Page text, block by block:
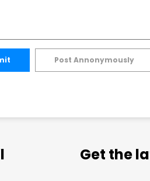
Post Annonymously
Get the